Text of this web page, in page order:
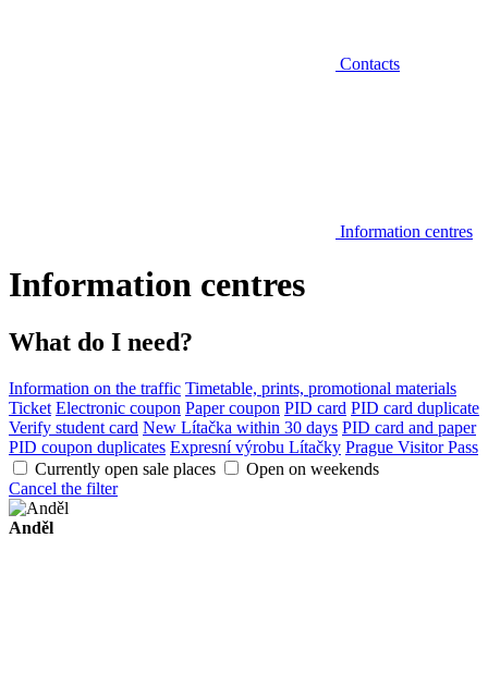
Contacts
Information centres
Information centres
What do I need?
Information on the traffic Timetable, prints, promotional materials
Ticket Electronic coupon Paper coupon PID card PID card duplicate
Verify student card New Lítačka within 30 days PID card and paper
PID coupon duplicates Expresní výrobu Lítačky Prague Visitor Pass
Currently open sale places
Open on weekends
Cancel the filter
Anděl